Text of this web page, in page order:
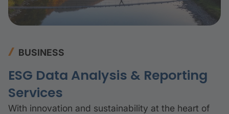
BUSINESS
ESG Data Analysis & Reporting
Services
With innovation and sustainability at the heart of